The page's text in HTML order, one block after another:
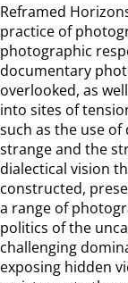
Reframed
practice of
photographic
documentary
overlooked, as
into sites of
such as the use
strange and the
dialectical vision
constructed,
a range of
politics of the
challenging
exposing hidden